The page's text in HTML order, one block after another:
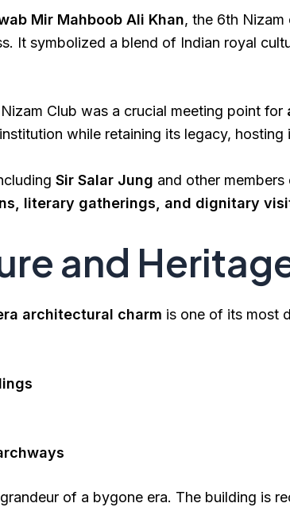
Mir Mahboob Ali Khan, the 6th
It symbolized a blend of Indian royal
Club was a crucial meeting point for
while retaining its legacy,
Sir Salar Jung and other
literary gatherings, and dignitary
and
architectural charm is one of its most
of a bygone era. The building is